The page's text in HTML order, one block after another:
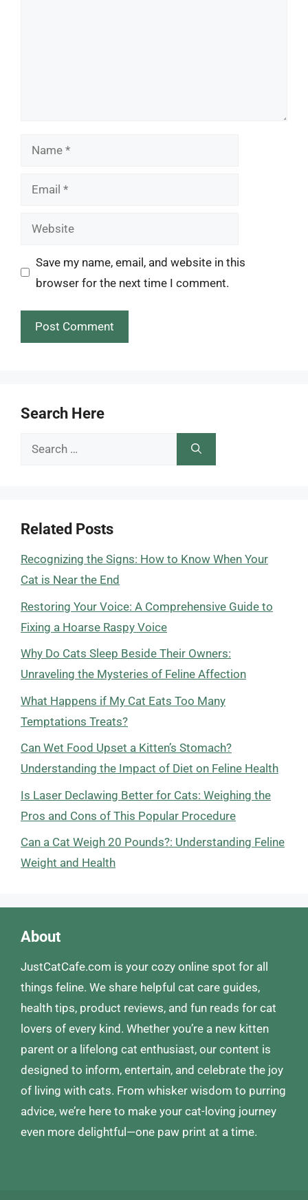
Name
Email
Website
Save my name, email, and website in this
browser for the next time I comment.
Search Here
Search
Related Posts
Recognizing the Signs: How to Know When Your
Cat is Near the End
Restoring Your Voice: A Comprehensive Guide to
Fixing a Hoarse Raspy Voice
Why Do Cats Sleep Beside Their Owners:
Unraveling the Mysteries of Feline Affection
What Happens if My Cat Eats Too Many
Temptations Treats?
Can Wet Food Upset a Kitten’s Stomach?
Understanding the Impact of Diet on Feline Health
Is Laser Declawing Better for Cats: Weighing the
Pros and Cons of This Popular Procedure
Can a Cat Weigh 20 Pounds?: Understanding Feline
Weight and Health
About
JustCatCafe.com is your cozy online spot for all
things feline. We share helpful cat care guides,
health tips, product reviews, and fun reads for cat
lovers of every kind. Whether you’re a new kitten
parent or a lifelong cat enthusiast, our content is
designed to inform, entertain, and celebrate the joy
of living with cats. From whisker wisdom to purring
advice, we’re here to make your cat-loving journey
even more delightful—one paw print at a time.